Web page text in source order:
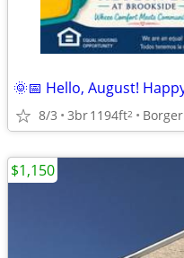
8/3 3br1194ft2 Borger
$1,150